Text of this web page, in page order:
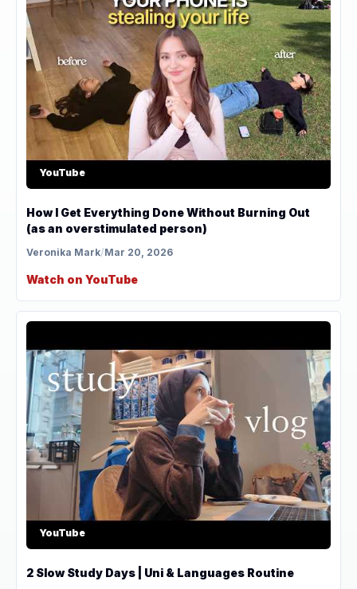
YouTube
How I Get Everything Done Without Burning Out
(as an overstimulated person)
Veronika Mark/Mar 20, 2026
Watch on YouTube
YouTube
2 Slow Study Days | Uni & Languages Routine